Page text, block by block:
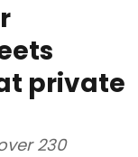
private
230